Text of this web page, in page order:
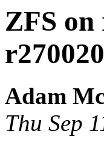
ZFS
r270020
Adam
Thu Sep